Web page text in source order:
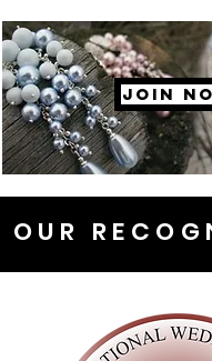
JOIN
OUR